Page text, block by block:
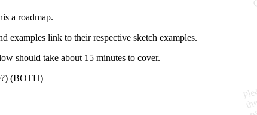
a roadmap.
examples link to their respective sketch examples.
should take about 15 minutes to cover.
(BOTH)